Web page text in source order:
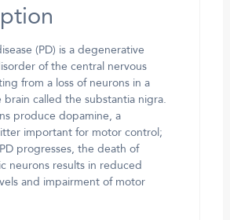
(PD) is a degenerative
of the central nervous
from a loss of neurons in a
brain called the substantia nigra.
produce dopamine, a
important for motor control;
progresses, the death of
neurons results in reduced
and impairment of motor